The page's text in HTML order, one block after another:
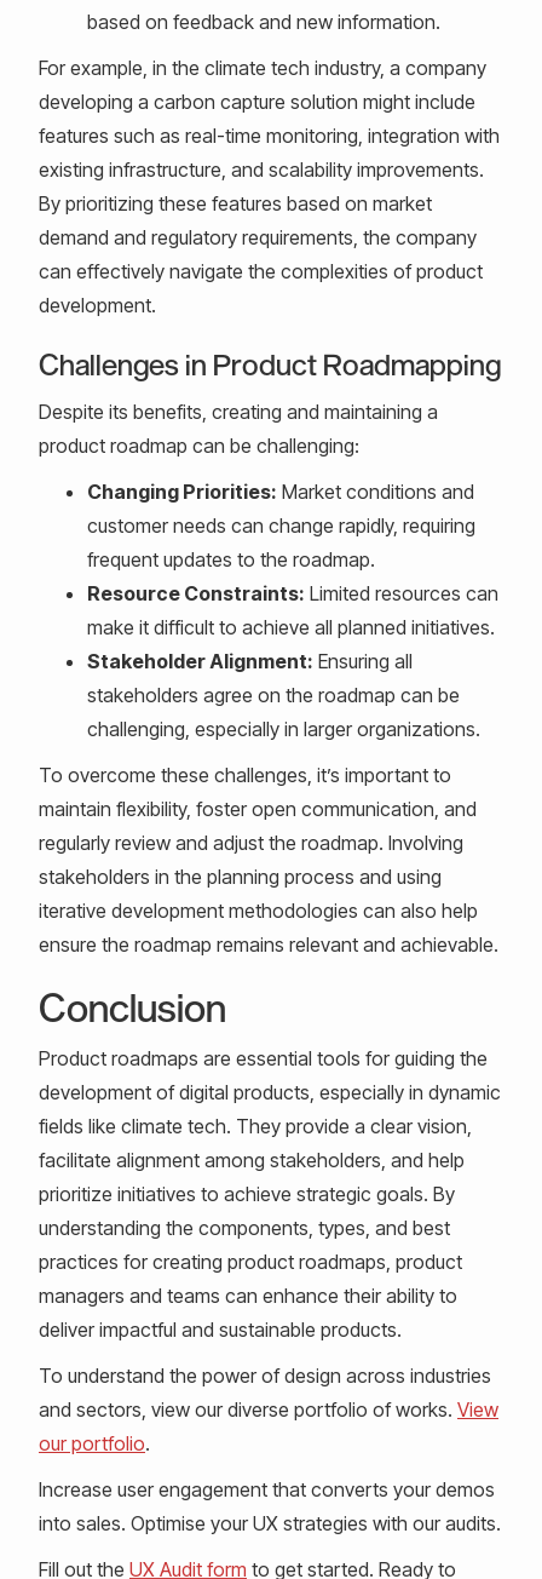
based on feedback and new information.
For example, in the climate tech industry, a company
developing a carbon capture solution might include
features such as real-time monitoring, integration with
existing infrastructure, and scalability improvements.
By prioritizing these features based on market
demand and regulatory requirements, the company
can effectively navigate the complexities of product
development.
Challenges in Product Roadmapping
Despite its benefits, creating and maintaining a
product roadmap can be challenging:
Changing Priorities: Market conditions and
customer needs can change rapidly, requiring
frequent updates to the roadmap.
Resource Constraints: Limited resources can
make it difficult to achieve all planned initiatives.
Stakeholder Alignment: Ensuring all
stakeholders agree on the roadmap can be
challenging, especially in larger organizations.
To overcome these challenges, it’s important to
maintain flexibility, foster open communication, and
regularly review and adjust the roadmap. Involving
stakeholders in the planning process and using
iterative development methodologies can also help
ensure the roadmap remains relevant and achievable.
Conclusion
Product roadmaps are essential tools for guiding the
development of digital products, especially in dynamic
fields like climate tech. They provide a clear vision,
facilitate alignment among stakeholders, and help
prioritize initiatives to achieve strategic goals. By
understanding the components, types, and best
practices for creating product roadmaps, product
managers and teams can enhance their ability to
deliver impactful and sustainable products.
To understand the power of design across industries
and sectors, view our diverse portfolio of works. View
our portfolio.
Increase user engagement that converts your demos
into sales. Optimise your UX strategies with our audits.
Fill out the UX Audit form to get started. Ready to